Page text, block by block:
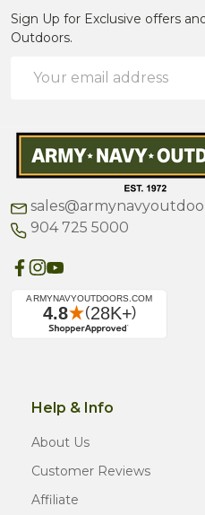
Sign Up for Exclusive offers
Outdoors.
Address
904 725 5000
Help & Info
About Us
Customer Reviews
Affiliate